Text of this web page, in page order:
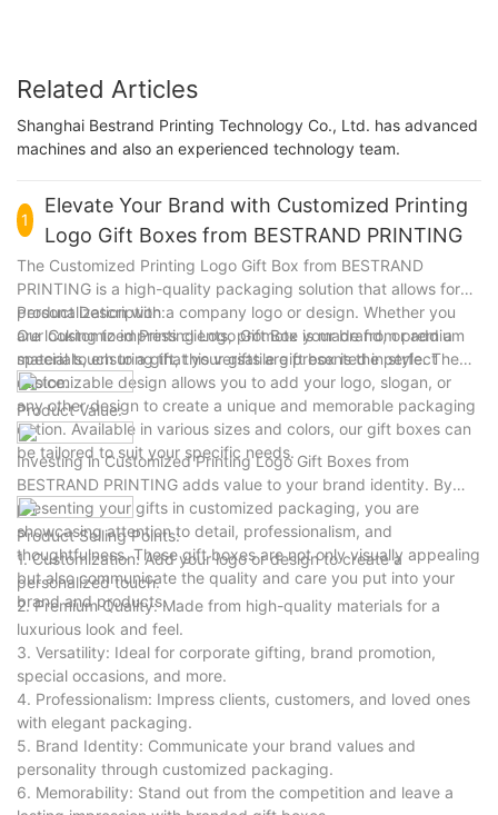
Related Articles
Shanghai Bestrand Printing Technology Co., Ltd. has advanced
machines and also an experienced technology team.
1
Elevate Your Brand with Customized Printing
Logo Gift Boxes from BESTRAND PRINTING
The Customized Printing Logo Gift Box from BESTRAND
PRINTING is a high-quality packaging solution that allows for
personalization with a company logo or design. Whether you
are looking to impress clients, promote your brand, or add a
special touch to a gift, this versatile gift box is the perfect
choice.
Product Description:
Our Customized Printing Logo Gift Box is made from premium
materials, ensuring that your gifts are presented in style. The
customizable design allows you to add your logo, slogan, or
any other design to create a unique and memorable packaging
option. Available in various sizes and colors, our gift boxes can
be tailored to suit your specific needs.
Product Value:
Investing in Customized Printing Logo Gift Boxes from
BESTRAND PRINTING adds value to your brand identity. By
presenting your gifts in customized packaging, you are
showcasing attention to detail, professionalism, and
thoughtfulness. These gift boxes are not only visually appealing
but also communicate the quality and care you put into your
brand and products.
Product Selling Points:
1. Customization: Add your logo or design to create a
personalized touch.
2. Premium Quality: Made from high-quality materials for a
luxurious look and feel.
3. Versatility: Ideal for corporate gifting, brand promotion,
special occasions, and more.
4. Professionalism: Impress clients, customers, and loved ones
with elegant packaging.
5. Brand Identity: Communicate your brand values and
personality through customized packaging.
6. Memorability: Stand out from the competition and leave a